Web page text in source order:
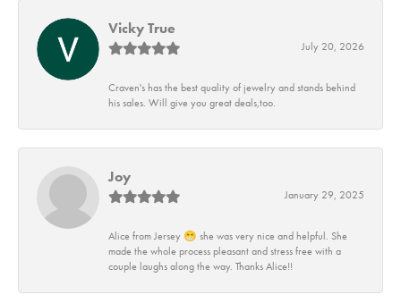
Vicky True
July 20, 2026
Craven's has the best quality of jewelry and stands behind
his sales. Will give you great deals,too.
Joy
January 29, 2025
Alice from Jersey 😁 she was very nice and helpful. She
made the whole process pleasant and stress free with a
couple laughs along the way. Thanks Alice!!